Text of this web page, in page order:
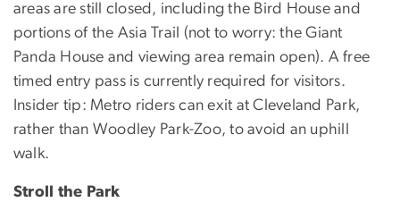
areas are still closed, including the Bird House and
portions of the Asia Trail (not to worry: the Giant
Panda House and viewing area remain open). A free
timed entry pass is currently required for visitors.
Insider tip: Metro riders can exit at Cleveland Park,
rather than Woodley Park-Zoo, to avoid an uphill
walk.
Stroll the Park